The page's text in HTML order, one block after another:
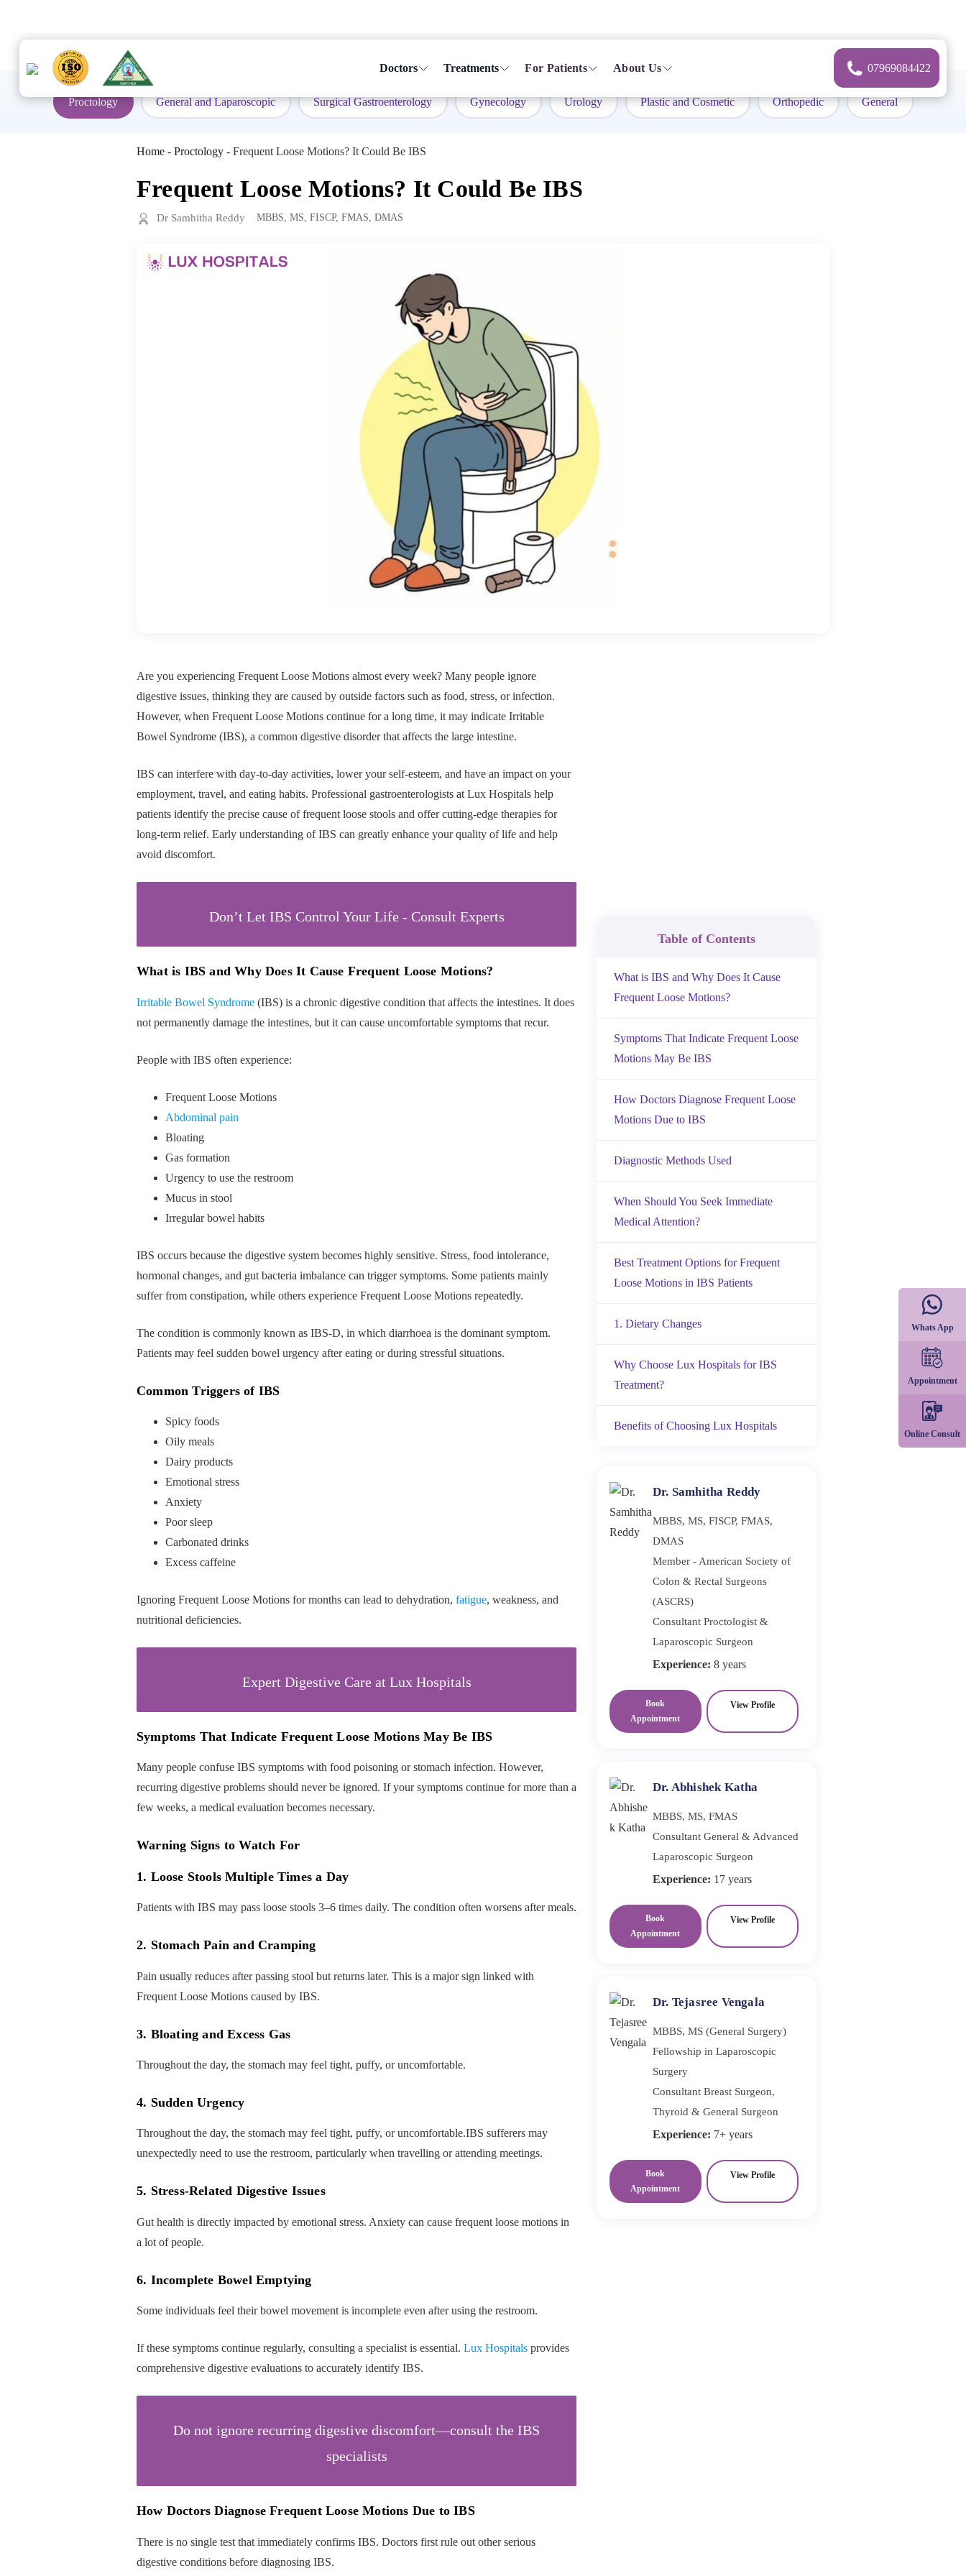
Doctors Treatments For Patients About Us 07969084422
Proctology General and Laparoscopic Surgical Gastroenterology Gynecology Urology Plastic and Cosmetic Orthopedic General
Home - Proctology - Frequent Loose Motions? It Could Be IBS
Frequent Loose Motions? It Could Be IBS
Dr Samhitha Reddy MBBS, MS, FISCP, FMAS, DMAS
Are you experiencing Frequent Loose Motions almost every week? Many people ignore
digestive issues, thinking they are caused by outside factors such as food, stress, or infection.
However, when Frequent Loose Motions continue for a long time, it may indicate Irritable
Bowel Syndrome (IBS), a common digestive disorder that affects the large intestine.
IBS can interfere with day-to-day activities, lower your self-esteem, and have an impact on your
employment, travel, and eating habits. Professional gastroenterologists at Lux Hospitals help
patients identify the precise cause of frequent loose stools and offer cutting-edge therapies for
long-term relief. Early understanding of IBS can greatly enhance your quality of life and help
avoid discomfort.
Don’t Let IBS Control Your Life - Consult Experts
What is IBS and Why Does It Cause Frequent Loose Motions?
Irritable Bowel Syndrome (IBS) is a chronic digestive condition that affects the intestines. It does
not permanently damage the intestines, but it can cause uncomfortable symptoms that recur.
People with IBS often experience:
Frequent Loose Motions
Abdominal pain
Bloating
Gas formation
Urgency to use the restroom
Mucus in stool
Irregular bowel habits
IBS occurs because the digestive system becomes highly sensitive. Stress, food intolerance,
hormonal changes, and gut bacteria imbalance can trigger symptoms. Some patients mainly
suffer from constipation, while others experience Frequent Loose Motions repeatedly.
The condition is commonly known as IBS-D, in which diarrhoea is the dominant symptom.
Patients may feel sudden bowel urgency after eating or during stressful situations.
Common Triggers of IBS
Spicy foods
Oily meals
Dairy products
Emotional stress
Anxiety
Poor sleep
Carbonated drinks
Excess caffeine
Ignoring Frequent Loose Motions for months can lead to dehydration, fatigue, weakness, and
nutritional deficiencies.
Expert Digestive Care at Lux Hospitals
Symptoms That Indicate Frequent Loose Motions May Be IBS
Many people confuse IBS symptoms with food poisoning or stomach infection. However,
recurring digestive problems should never be ignored. If your symptoms continue for more than a
few weeks, a medical evaluation becomes necessary.
Warning Signs to Watch For
1. Loose Stools Multiple Times a Day
Patients with IBS may pass loose stools 3–6 times daily. The condition often worsens after meals.
2. Stomach Pain and Cramping
Pain usually reduces after passing stool but returns later. This is a major sign linked with
Frequent Loose Motions caused by IBS.
3. Bloating and Excess Gas
Throughout the day, the stomach may feel tight, puffy, or uncomfortable.
4. Sudden Urgency
Throughout the day, the stomach may feel tight, puffy, or uncomfortable.IBS sufferers may
unexpectedly need to use the restroom, particularly when travelling or attending meetings.
5. Stress-Related Digestive Issues
Gut health is directly impacted by emotional stress. Anxiety can cause frequent loose motions in
a lot of people.
6. Incomplete Bowel Emptying
Some individuals feel their bowel movement is incomplete even after using the restroom.
If these symptoms continue regularly, consulting a specialist is essential. Lux Hospitals provides
comprehensive digestive evaluations to accurately identify IBS.
Do not ignore recurring digestive discomfort—consult the IBS
specialists
How Doctors Diagnose Frequent Loose Motions Due to IBS
There is no single test that immediately confirms IBS. Doctors first rule out other serious
digestive conditions before diagnosing IBS.
Table of Contents
What is IBS and Why Does It Cause
Frequent Loose Motions?
Symptoms That Indicate Frequent Loose
Motions May Be IBS
How Doctors Diagnose Frequent Loose
Motions Due to IBS
Diagnostic Methods Used
When Should You Seek Immediate
Medical Attention?
Best Treatment Options for Frequent
Loose Motions in IBS Patients
1. Dietary Changes
Why Choose Lux Hospitals for IBS
Treatment?
Benefits of Choosing Lux Hospitals
Dr. Samhitha Reddy
MBBS, MS, FISCP, FMAS,
DMAS
Member - American Society of
Colon & Rectal Surgeons
(ASCRS)
Consultant Proctologist &
Laparoscopic Surgeon
Experience: 8 years
Book
Appointment
View Profile
Dr. Abhishek Katha
MBBS, MS, FMAS
Consultant General & Advanced
Laparoscopic Surgeon
Experience: 17 years
Book
Appointment
View Profile
Dr. Tejasree Vengala
MBBS, MS (General Surgery)
Fellowship in Laparoscopic
Surgery
Consultant Breast Surgeon,
Thyroid & General Surgeon
Experience: 7+ years
Book
Appointment
View Profile
Whats App
Appointment
Online Consult